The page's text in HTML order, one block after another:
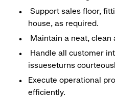
Support sales floor,
house, as required.
Maintain a neat, clean
Handle all customer
issueseturns
Execute operational
efficiently.